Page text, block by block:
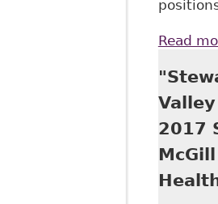
Read
Valley
2017